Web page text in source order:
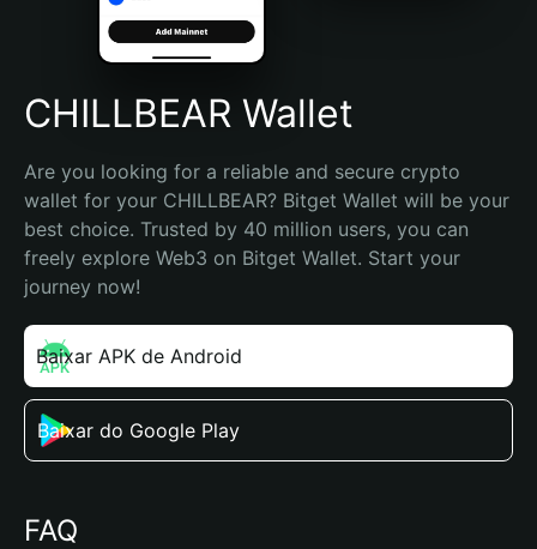
Português (Brasil)
Español (Argentina)
CHILLBEAR Wallet
Are you looking for a reliable and secure crypto
wallet for your CHILLBEAR? Bitget Wallet will be your
best choice. Trusted by 40 million users, you can
freely explore Web3 on Bitget Wallet. Start your
journey now!
Baixar APK de Android
Baixar do Google Play
FAQ